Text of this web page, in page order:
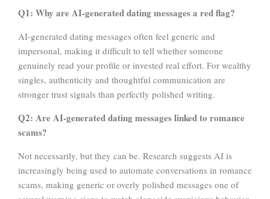
Q1: Why are AI-generated dating messages a red flag?
AI-generated dating messages often feel generic and
impersonal, making it difficult to tell whether someone
genuinely read your profile or invested real effort. For wealthy
singles, authenticity and thoughtful communication are
stronger trust signals than perfectly polished writing.
Q2: Are AI-generated dating messages linked to romance
scams?
Not necessarily, but they can be. Research suggests AI is
increasingly being used to automate conversations in romance
scams, making generic or overly polished messages one of